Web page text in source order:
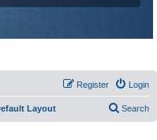
Login
Register
Layout Search